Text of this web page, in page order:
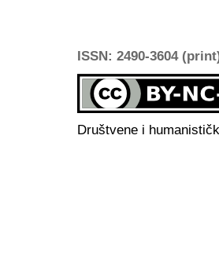
ISSN: 2490-3604
Društvene i